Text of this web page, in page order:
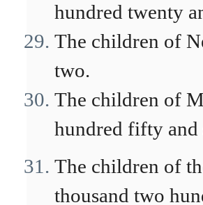
hundred twenty
The children of
two.
The children of
hundred fifty and
The children of
thousand two